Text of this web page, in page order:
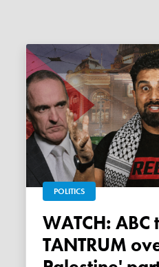
POLITICS
WATCH: ABC throws a
TANTRUM